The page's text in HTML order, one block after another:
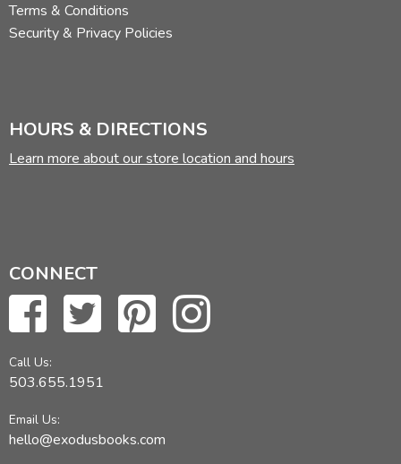
Terms & Conditions
Security & Privacy Policies
HOURS & DIRECTIONS
Learn more about our store location and hours
CONNECT
Call Us:
503.655.1951
Email Us:
hello@exodusbooks.com